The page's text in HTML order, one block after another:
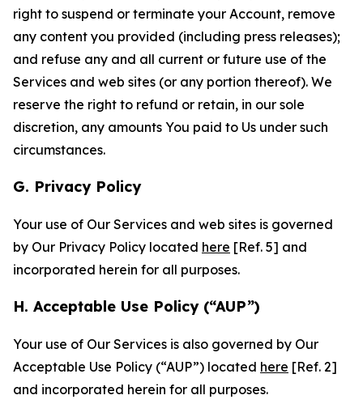
right to suspend or terminate your Account, remove
any content you provided (including press releases);
and refuse any and all current or future use of the
Services and web sites (or any portion thereof). We
reserve the right to refund or retain, in our sole
discretion, any amounts You paid to Us under such
circumstances.
G. Privacy Policy
Your use of Our Services and web sites is governed
by Our Privacy Policy located here [Ref. 5] and
incorporated herein for all purposes.
H. Acceptable Use Policy (“AUP”)
Your use of Our Services is also governed by Our
Acceptable Use Policy (“AUP”) located here [Ref. 2]
and incorporated herein for all purposes.